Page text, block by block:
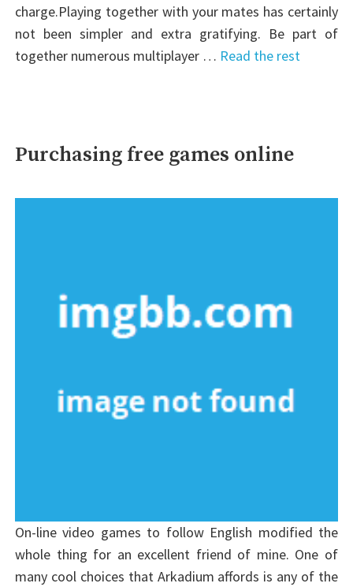
charge.Playing together with your mates has certainly
not been simpler and extra gratifying. Be part of
together numerous multiplayer … Read the rest
Purchasing free games online
On-line video games to follow English modified the
whole thing for an excellent friend of mine. One of
many cool choices that Arkadium affords is any of the